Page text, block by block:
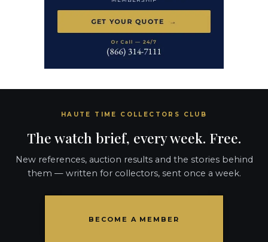
HAUTE TIME COLLECTORS CLUB
The watch brief, every week. Free.
New references, auction results and the stories behind
them — written for collectors, sent once a week.
BECOME A MEMBER